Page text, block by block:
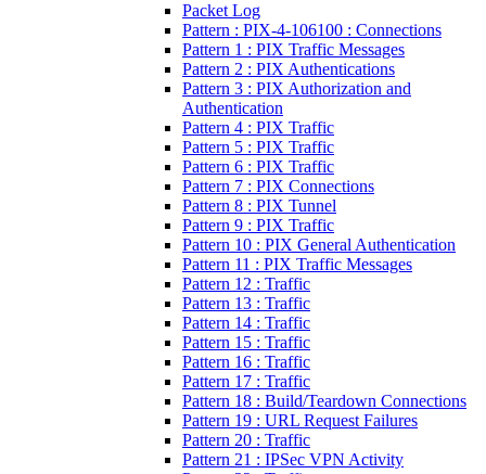
Packet Log
Pattern : PIX-4-106100 : Connections
Pattern 1 : PIX Traffic Messages
Pattern 2 : PIX Authentications
Pattern 3 : PIX Authorization and
Authentication
Pattern 4 : PIX Traffic
Pattern 5 : PIX Traffic
Pattern 6 : PIX Traffic
Pattern 7 : PIX Connections
Pattern 8 : PIX Tunnel
Pattern 9 : PIX Traffic
Pattern 10 : PIX General Authentication
Pattern 11 : PIX Traffic Messages
Pattern 12 : Traffic
Pattern 13 : Traffic
Pattern 14 : Traffic
Pattern 15 : Traffic
Pattern 16 : Traffic
Pattern 17 : Traffic
Pattern 18 : Build/Teardown Connections
Pattern 19 : URL Request Failures
Pattern 20 : Traffic
Pattern 21 : IPSec VPN Activity